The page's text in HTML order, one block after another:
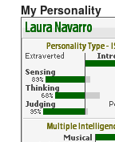
My Personality